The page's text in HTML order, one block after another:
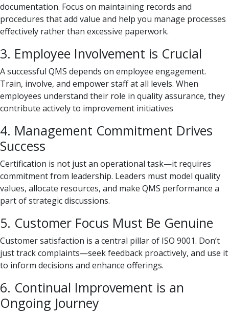
documentation. Focus on maintaining records and
procedures that add value and help you manage processes
effectively rather than excessive paperwork.
3. Employee Involvement is Crucial
A successful QMS depends on employee engagement.
Train, involve, and empower staff at all levels. When
employees understand their role in quality assurance, they
contribute actively to improvement initiatives
4. Management Commitment Drives
Success
Certification is not just an operational task—it requires
commitment from leadership. Leaders must model quality
values, allocate resources, and make QMS performance a
part of strategic discussions.
5. Customer Focus Must Be Genuine
Customer satisfaction is a central pillar of ISO 9001. Don’t
just track complaints—seek feedback proactively, and use it
to inform decisions and enhance offerings.
6. Continual Improvement is an
Ongoing Journey